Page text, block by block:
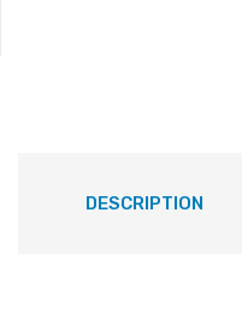
DESCRIPTION